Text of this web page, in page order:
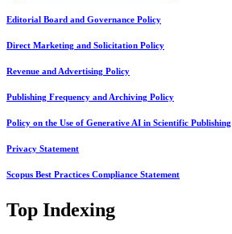
Editorial Board and Governance Policy
Direct Marketing and Solicitation Policy
Revenue and Advertising Policy
Publishing Frequency and Archiving Policy
Policy on the Use of Generative AI in Scientific Publishing
Privacy Statement
Scopus Best Practices Compliance Statement
Top Indexing